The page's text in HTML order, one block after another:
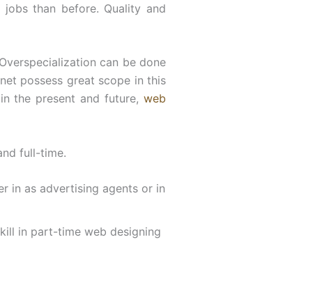
than before. Quality and
can be done
possess great scope in this
the present and future, web
full-time.
in as advertising agents or in
in part-time web designing